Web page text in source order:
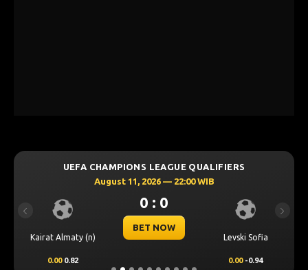
UEFA CHAMPIONS LEAGUE QUALIFIERS
August 11, 2026 — 22:00 WIB
Kairat Almaty (n)
0 : 0
BET NOW
Levski Sofia
0.00 0.82 0.00 -0.94
Previous Next